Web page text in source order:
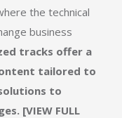
the technical
business
tracks offer a
tailored to
to
[VIEW FULL